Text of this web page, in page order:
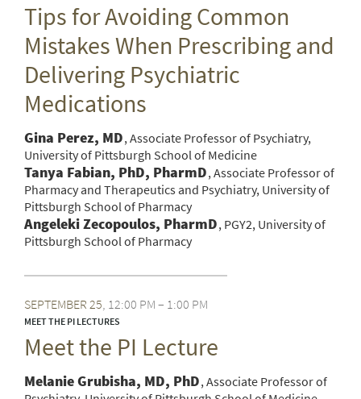
Tips for Avoiding Common
Mistakes When Prescribing and
Delivering Psychiatric
Medications
Gina Perez, MD Associate Professor of Psychiatry,
University of Pittsburgh School of Medicine
Tanya Fabian, PhD, PharmD Associate Professor of
Pharmacy and Therapeutics and Psychiatry, University of
Pittsburgh School of Pharmacy
Angeleki Zecopoulos, PharmD PGY2, University of
Pittsburgh School of Pharmacy
SEPTEMBER 25 12:00 PM – 1:00 PM
MEET THE PI LECTURES
Meet the PI Lecture
Melanie Grubisha, MD, PhD Associate Professor of